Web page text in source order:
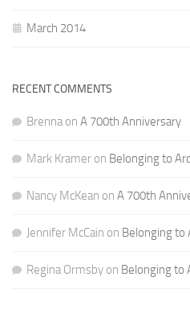
March 2014
RECENT COMMENTS
Brennaon A 700th Anniversary
Mark Kramer on Belonging to
Nancy McKean on A 700th
Jennifer McCain on Belonging to
Regina Ormsby on Belonging to